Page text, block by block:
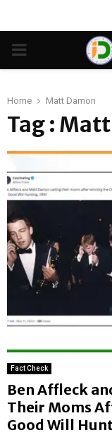
PRIMARY
Home Matt Damon
Tag :
Fact Check
Ben Affleck
Their Moms
Good Will